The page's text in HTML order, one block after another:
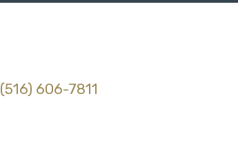
(516) 606-7811